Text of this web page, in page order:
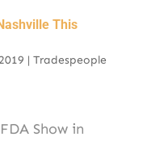
This
| Tradespeople
Show in